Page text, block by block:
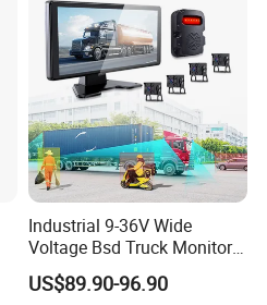
Industrial 9-36V Wide
Voltage Bsd Truck Monitor
Built-in DVR Recorder 10-36"
IPS Display IP68 Waterproof
US$89.90-96.90